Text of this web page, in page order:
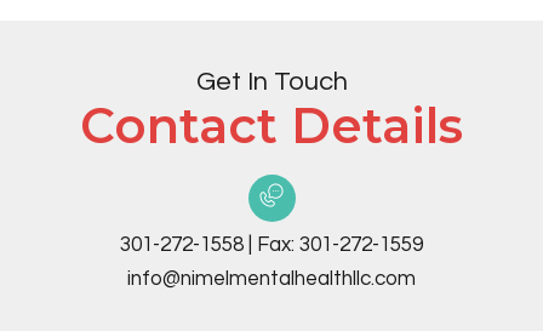
Get In Touch
Contact Details
301-272-1558 Fax: 301-272-1559
info@nimelmentalhealthllc.com